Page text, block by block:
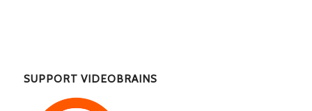
SUPPORT VIDEOBRAINS